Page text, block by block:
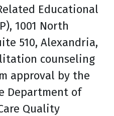
Educational
1001 North
510, Alexandria,
counseling
approval by the
Department of
Quality